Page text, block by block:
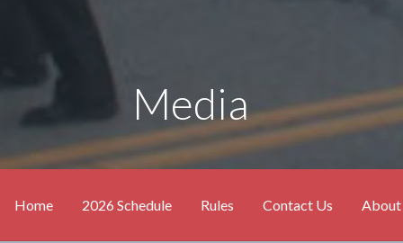
Media
Home 2026 Schedule Rules Contact Us About